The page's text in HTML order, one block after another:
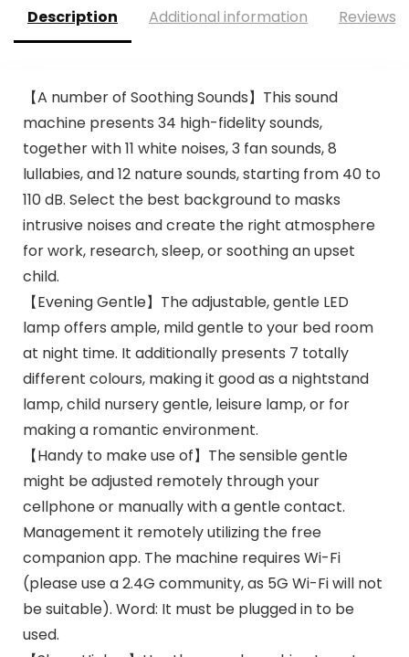
Description Additional information Reviews
【A number of Soothing Sounds】This sound
machine presents 34 high-fidelity sounds,
together with 11 white noises, 3 fan sounds, 8
lullabies, and 12 nature sounds, starting from 40 to
110 dB. Select the best background to masks
intrusive noises and create the right atmosphere
for work, research, sleep, or soothing an upset
child.
【Evening Gentle】The adjustable, gentle LED
lamp offers ample, mild gentle to your bed room
at night time. It additionally presents 7 totally
different colours, making it good as a nightstand
lamp, child nursery gentle, leisure lamp, or for
making a romantic environment.
【Handy to make use of】The sensible gentle
might be adjusted remotely through your
cellphone or manually with a gentle contact.
Management it remotely utilizing the free
companion app. The machine requires Wi-Fi
(please use a 2.4G community, as 5G Wi-Fi will not
be suitable). Word: It must be plugged in to be
used.